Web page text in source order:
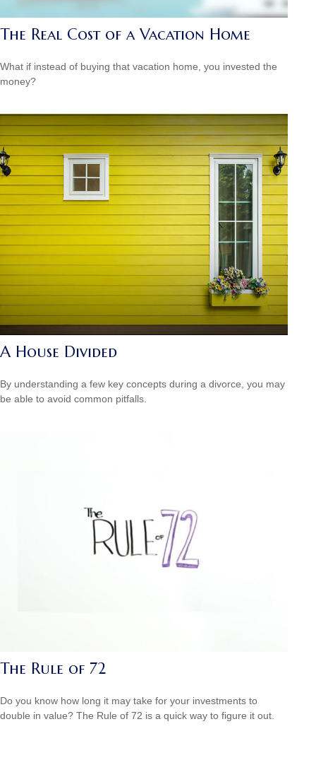
The Real Cost of a Vacation Home
What if instead of buying that vacation home, you invested the
money?
A House Divided
By understanding a few key concepts during a divorce, you may
be able to avoid common pitfalls.
The Rule of 72
Do you know how long it may take for your investments to
double in value? The Rule of 72 is a quick way to figure it out.